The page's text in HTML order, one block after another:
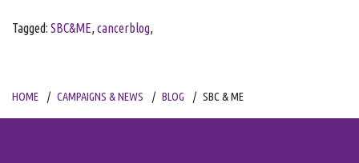
Tagged: SBC&ME cancerblog
HOME CAMPAIGNS & NEWS BLOG SBC & ME